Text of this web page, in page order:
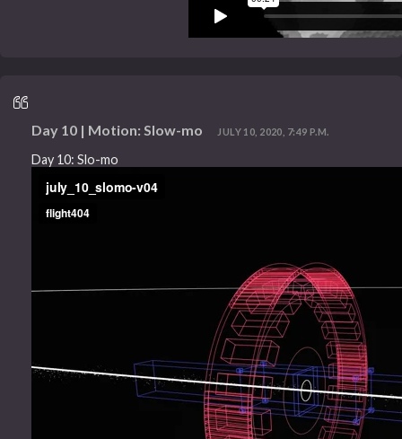
Day 10 | Motion: Slow-mo JULY 10, 2020, 7:49 P.M.
Day 10: Slo-mo